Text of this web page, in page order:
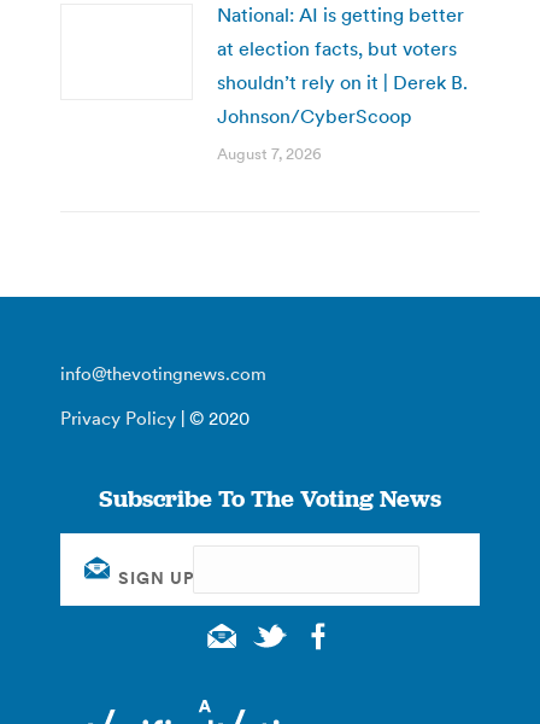
National: AI is getting better
at election facts, but voters
shouldn’t rely on it | Derek B.
Johnson/CyberScoop
August 7, 2026
info@thevotingnews.com
Privacy Policy | © 2020
Subscribe To The Voting News